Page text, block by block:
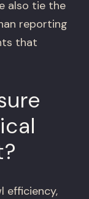
also tie the
reporting
that
efficiency,